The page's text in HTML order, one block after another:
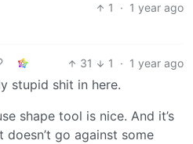
1 · 1 year ago
31 1 · 1 year ago
stupid shit in here.
shape tool is nice. And it’s
go against some